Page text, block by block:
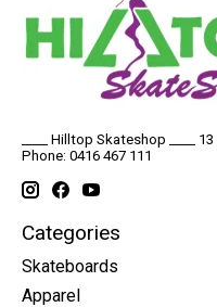
____ Hilltop Skateshop ____
Phone: 0416 467 111
Categories
Skateboards
Apparel